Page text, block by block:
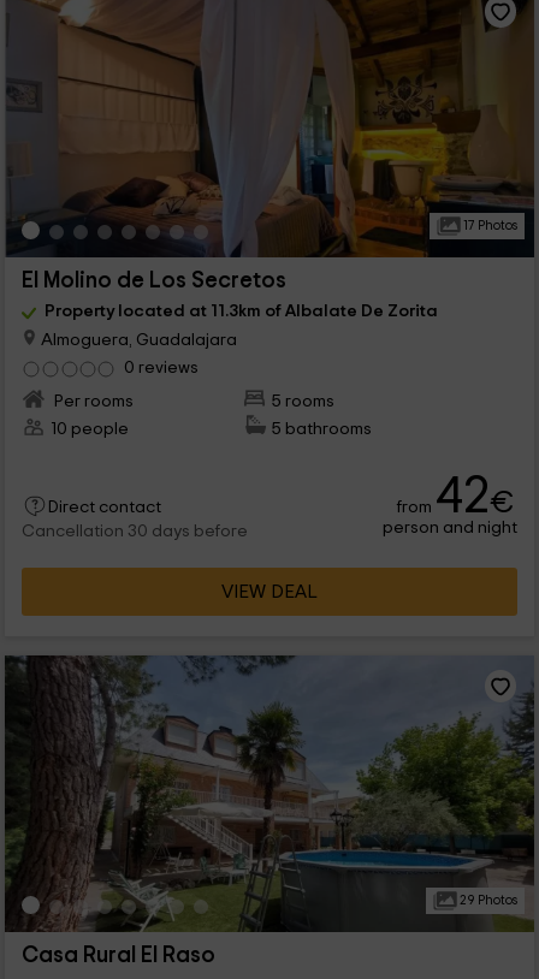
17 Photos
El Molino de Los Secretos
Property located at 11.3km of Albalate De Zorita
Almoguera, Guadalajara
0 reviews
Per rooms
5 rooms
10 people
5 bathrooms
Direct contact
Cancellation 30 days before
from 42€
person and night
VIEW DEAL
29 Photos
Casa Rural El Raso